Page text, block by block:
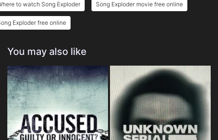
to watch Song Exploder Song Exploder movie free online
Exploder free online
You may also like